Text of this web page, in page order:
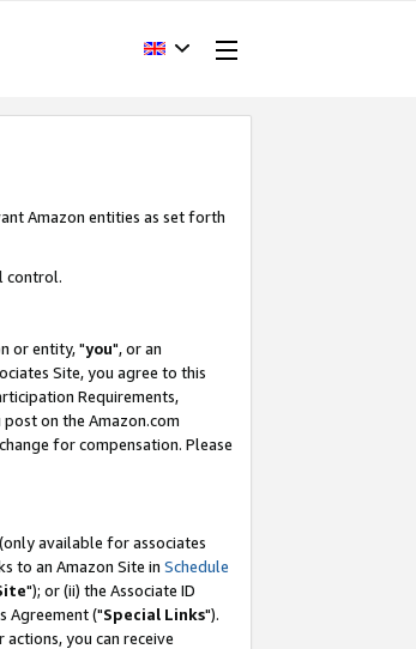
Amazon entities as set forth
control.
or entity, "you", or an
Site, you agree to this
Requirements,
post on the Amazon.com
for compensation. Please
available for associates
to an Amazon Site in Schedule
"); or (ii) the Associate ID
Agreement ("Special Links").
you can receive